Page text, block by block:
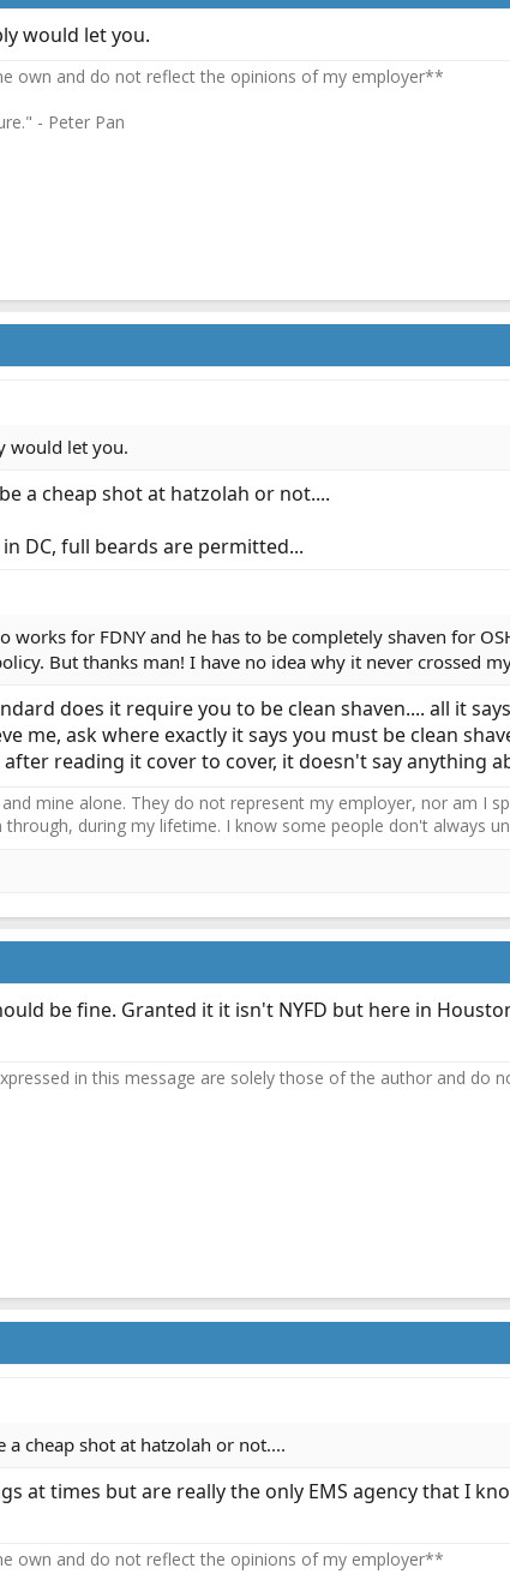
would let you.
own and do not reflect the opinions of my employer**
- Peter Pan
would let you.
a cheap shot at hatzolah or not....
DC, full beards are permitted...
works for FDNY and he has to be completely shaven for
But thanks man! I have no idea why it never crossed
does it require you to be clean shaven.... all it
me, ask where exactly it says you must be clean
reading it cover to cover, it doesn't say anything
mine alone. They do not represent my employer, nor am I
during my lifetime. I know some people don't always
be fine. Granted it it isn't NYFD but here in
in this message are solely those of the author and do
cheap shot at hatzolah or not....
at times but are really the only EMS agency that I
own and do not reflect the opinions of my employer**